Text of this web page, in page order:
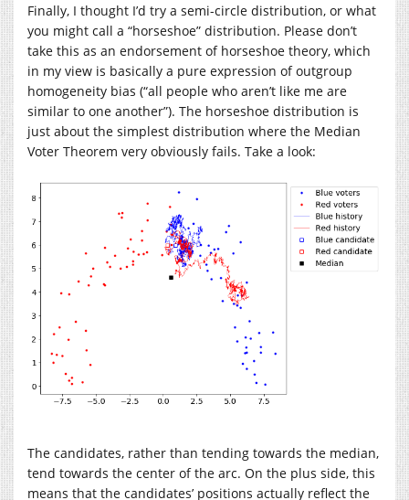
Finally, I thought I’d try a semi-circle distribution, or what
you might call a “horseshoe” distribution. Please don’t
take this as an endorsement of horseshoe theory, which
in my view is basically a pure expression of outgroup
homogeneity bias (“all people who aren’t like me are
similar to one another”). The horseshoe distribution is
just about the simplest distribution where the Median
Voter Theorem very obviously fails. Take a look:
The candidates, rather than tending towards the median,
tend towards the center of the arc. On the plus side, this
means that the candidates’ positions actually reflect the